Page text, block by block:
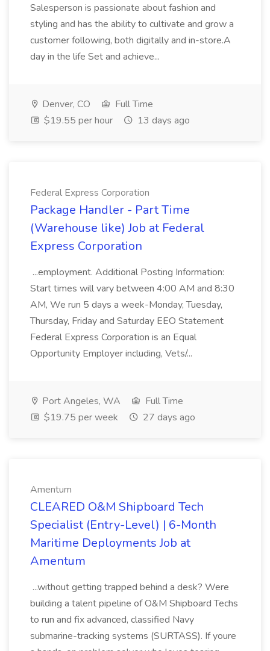
Salesperson is passionate about fashion and
styling and has the ability to cultivate and grow a
customer following, both digitally and in-store.A
day in the life Set and achieve...
Denver, CO
Full Time
$19.55 per hour
13 days ago
Federal Express Corporation
Package Handler - Part Time
(Warehouse like) Job at Federal
Express Corporation
...employment. Additional Posting Information:
Start times will vary between 4:00 AM and 8:30
AM, We run 5 days a week-Monday, Tuesday,
Thursday, Friday and Saturday EEO Statement
Federal Express Corporation is an Equal
Opportunity Employer including, Vets/...
Port Angeles, WA
Full Time
$19.75 per week
27 days ago
Amentum
CLEARED O&M Shipboard Tech
Specialist (Entry-Level) | 6-Month
Maritime Deployments Job at
Amentum
...without getting trapped behind a desk? Were
building a talent pipeline of O&M Shipboard Techs
to run and fix advanced, classified Navy
submarine-tracking systems (SURTASS). If youre